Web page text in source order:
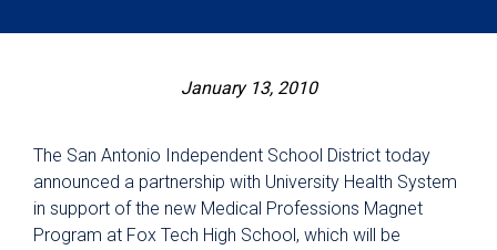
January 13, 2010
The San Antonio Independent School District today
announced a partnership with University Health System
in support of the new Medical Professions Magnet
Program at Fox Tech High School, which will be